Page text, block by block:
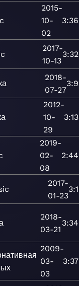
2015-
10-
02
3:36
2017-
10-13
3:32
2018-
07-27
3:9
2012-
10-
29
3:13
2019-
02-
08
2:44
2017-
01-23
3:1
2018-
03-21
3:34
2009-
03-
03
3:37